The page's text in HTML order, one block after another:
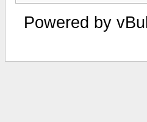
Powered by